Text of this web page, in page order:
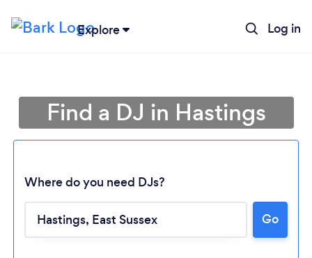
Explore Log in
Find a DJ in Hastings
Where do you need DJs?
Go